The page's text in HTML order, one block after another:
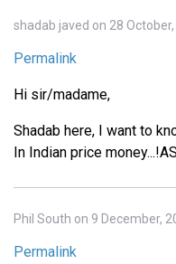
shadab javed on 28 October,
Permalink
Hi sir/madame,
Shadab here, I want to
In Indian price
Phil South on 9 December,
Permalink